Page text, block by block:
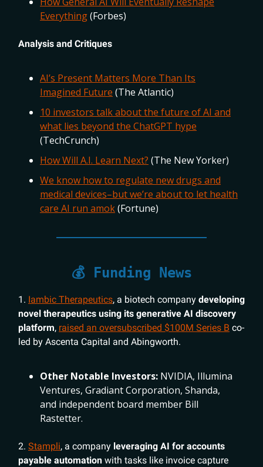
Everything(Forbes)
Analysis and Critiques
AI’s Present Matters More Than Its
Imagined Future (The Atlantic)
10 investors talk about the future of AI and
what lies beyond the ChatGPT hype
(TechCrunch)
How Will A.I. Learn Next? (The New Yorker)
We know how to regulate new drugs and
medical devices–but we’re about to let health
care AI run amok(Fortune)
💰 Funding News
1. Iambic Therapeutics, a biotech company developing
novel therapeutics using its generative AI discovery
platform, raised an oversubscribed $100M Series B co-
led by Ascenta Capital and Abingworth.
Other Notable Investors: NVIDIA, Illumina
Ventures, Gradiant Corporation, Shanda,
and independent board member Bill
Rastetter.
2. Stampli, a company leveraging AI for accounts
payable automation with tasks like invoice capture